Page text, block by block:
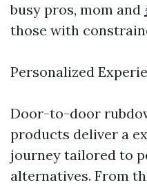
busy pros, mom and
those with
Personalized
Door-to-door
products deliver a
journey tailored to
alternatives. From